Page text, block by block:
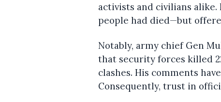
activists and civilians
people had died—but
Notably, army chief Gen
that security forces killed
clashes. His comments
Consequently, trust in